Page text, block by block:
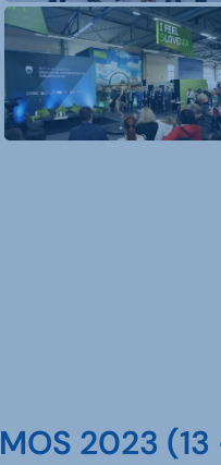
MOS 2023